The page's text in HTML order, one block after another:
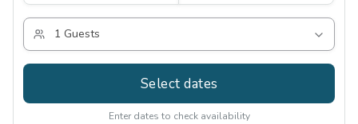
Select dates
Enter dates to check availability